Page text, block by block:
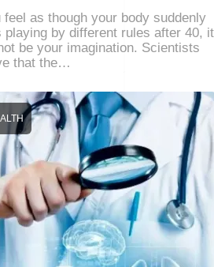
feel as though your body suddenly
playing by different rules after 40, it
be your imagination. Scientists
that the…